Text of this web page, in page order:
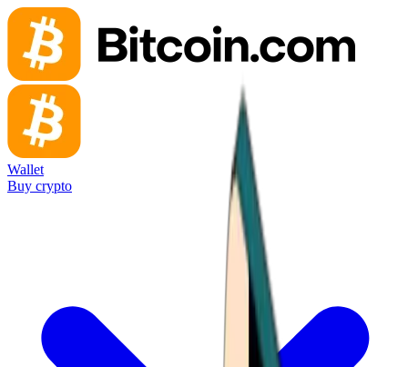
Wallet
Buy crypto